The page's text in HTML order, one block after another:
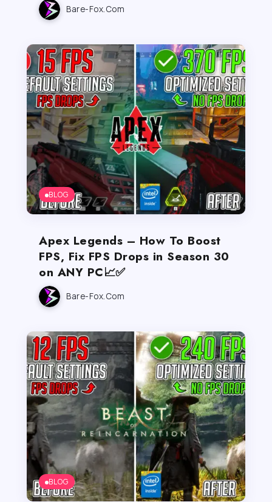
Bare-Fox.com
BLOG
Apex Legends – How To Boost
FPS, Fix FPS Drops in Season 30
on ANY PC📈✅
Bare-Fox.com
BLOG